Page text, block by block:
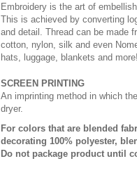
Embroidery is the art of
This is achieved by converting
and detail. Thread can be made
cotton, nylon, silk and even
hats, luggage, blankets and more!
SCREEN PRINTING
An imprinting method in which
dryer.
For colors that are blended
decorating 100% polyester,
Do not package product until